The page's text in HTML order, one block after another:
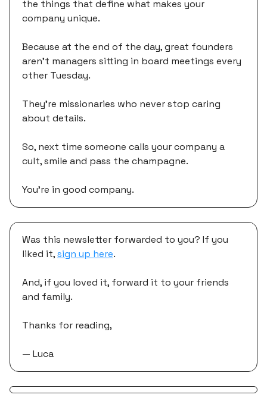
the things that define what makes your
company unique.
Because at the end of the day, great founders
aren't managers sitting in board meetings every
other Tuesday.
They're missionaries who never stop caring
about details.
So, next time someone calls your company a
cult, smile and pass the champagne.
You're in good company.
Was this newsletter forwarded to you? If you
liked it,sign up here.
And, if you loved it, forward it to your friends
and family.
Thanks for reading,
— Luca